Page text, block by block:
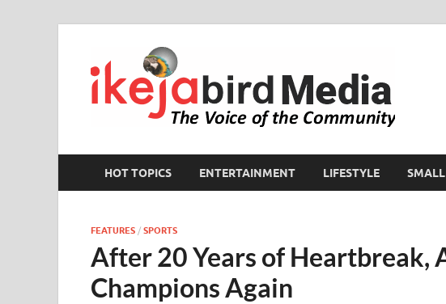
HOT TOPICS ENTERTAINMENT LIFESTYLE
FEATURES / SPORTS
After 20 Years of Heartbreak,
Champions Again